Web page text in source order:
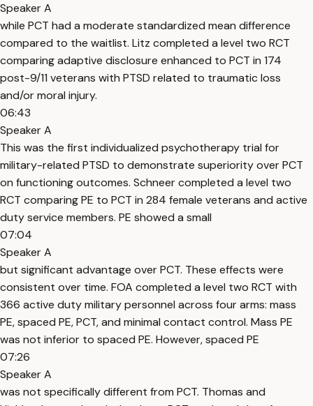
Speaker A
while PCT had a moderate standardized mean difference
compared to the waitlist. Litz completed a level two RCT
comparing adaptive disclosure enhanced to PCT in 174
post-9/11 veterans with PTSD related to traumatic loss
and/or moral injury.
06:43
Speaker A
This was the first individualized psychotherapy trial for
military-related PTSD to demonstrate superiority over PCT
on functioning outcomes. Schneer completed a level two
RCT comparing PE to PCT in 284 female veterans and active
duty service members. PE showed a small
07:04
Speaker A
but significant advantage over PCT. These effects were
consistent over time. FOA completed a level two RCT with
366 active duty military personnel across four arms: mass
PE, spaced PE, PCT, and minimal contact control. Mass PE
was not inferior to spaced PE. However, spaced PE
07:26
Speaker A
was not specifically different from PCT. Thomas and